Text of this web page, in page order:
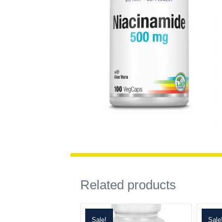
Related products
Sale! Sale!